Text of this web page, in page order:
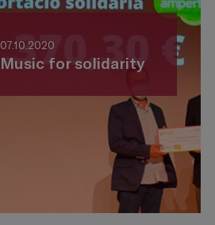
07.10.2020
Music for solidarity